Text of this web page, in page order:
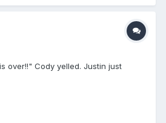
over!!" Cody yelled. Justin just